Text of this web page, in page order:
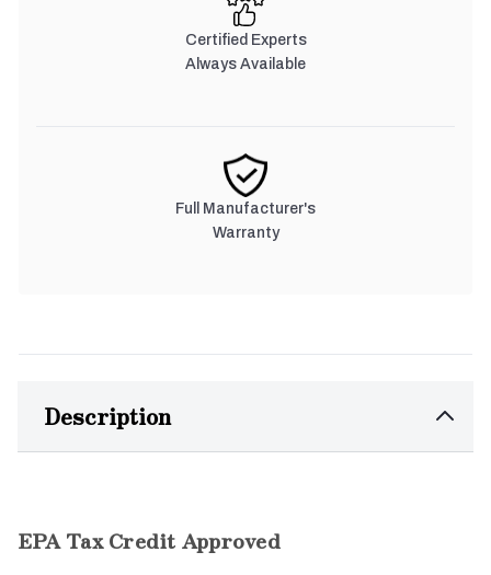
Certified Experts
Always Available
Full Manufacturer's
Warranty
Description
EPA Tax Credit Approved